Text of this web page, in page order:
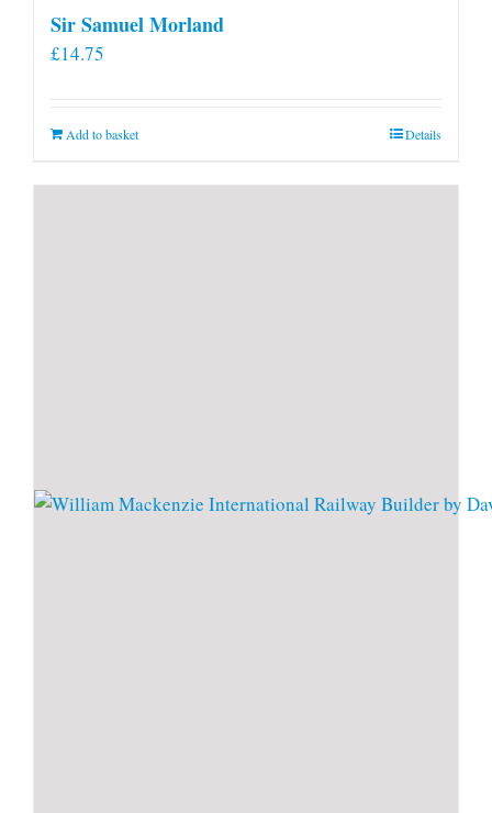
Sir Samuel Morland
£14.75
Add to basket Details